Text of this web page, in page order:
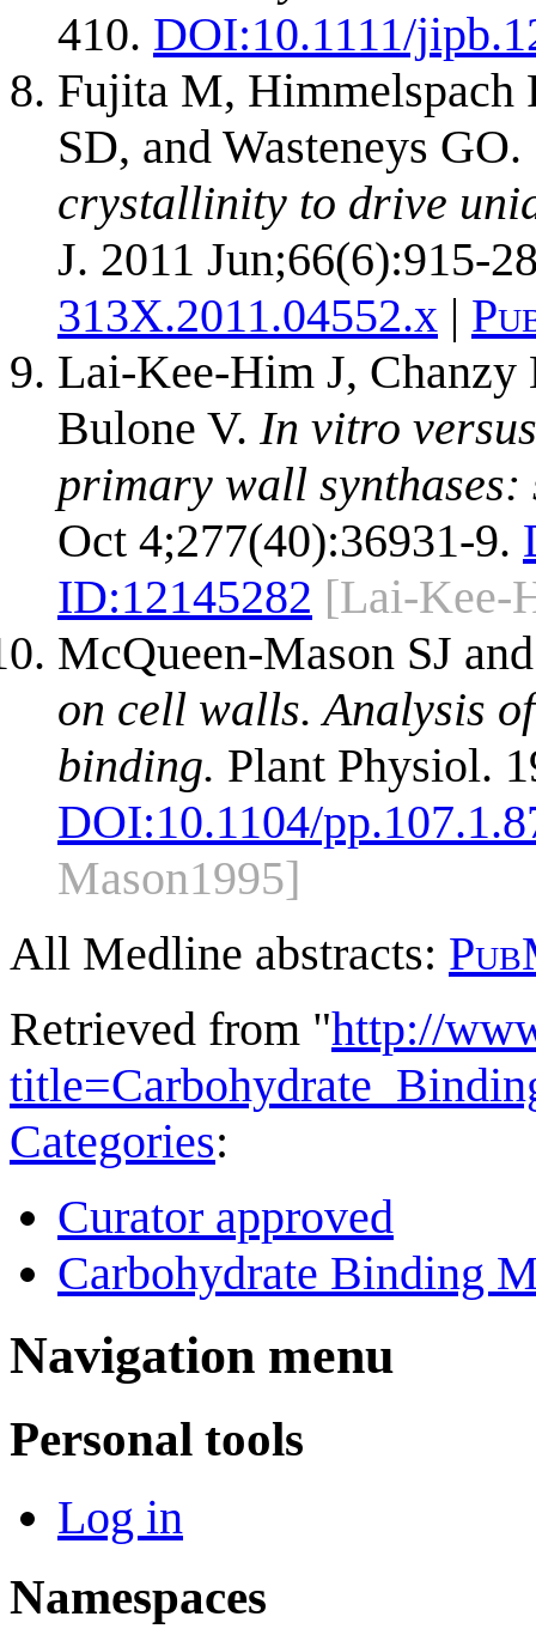
410. DOI:10.1111/
Fujita M, Himmelspach
SD, and Wasteneys GO.
crystallinity to drive
J. 2011 Jun;66(6):915-
313X.2011.04552.x |
Lai-Kee-Him J,
Bulone V. In vitro
primary wall
Oct 4;277(40):36931-9.
ID:12145282 [Lai-Kee-
McQueen-Mason SJ
on cell walls. Analysis
binding. Plant Physiol.
DOI:10.1104/
Mason1995]
All Medline abstracts:
Retrieved from "http://
Categories:
Curator approved
Carbohydrate Binding
Navigation menu
Personal tools
Log in
Namespaces